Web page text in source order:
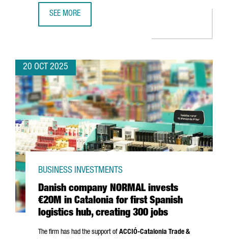
SEE MORE
20 OCT 2025
Danish company NORMAL invests
€20M in Catalonia for first Spanish
logistics hub, creating 300 jobs
BUSINESS INVESTMENTS
The firm has had the support of ACCIÓ-Catalonia Trade &